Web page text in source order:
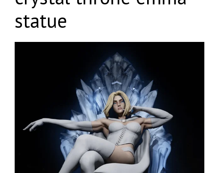
statue